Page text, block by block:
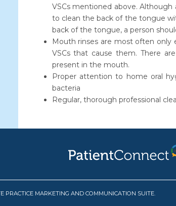
VSCs mentioned above.
to clean the back of the tongue
back of the tongue, a person
Mouth rinses are most often
VSCs that cause them. There
present in the mouth.
Proper attention to home oral
bacteria
Regular, thorough professional
PRACTICE MARKETING AND COMMUNICATION SUITE.